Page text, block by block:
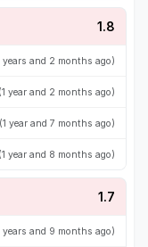
1.8
years and 2 months ago)
(1 year and 2 months ago)
(1 year and 7 months ago)
(1 year and 8 months ago)
1.7
years and 9 months ago)